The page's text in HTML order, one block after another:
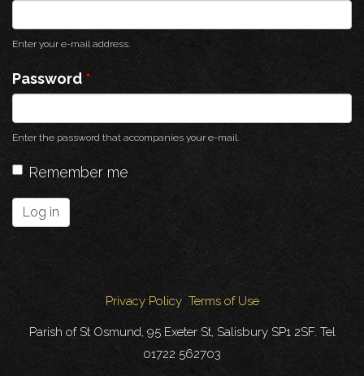
Enter your e-mail address.
Password *
Enter the password that accompanies your e-mail.
Remember me
Log in
Privacy Policy Terms of Use
Parish of St Osmund, 95 Exeter St, Salisbury SP1 2SF. Tel
01722 562703